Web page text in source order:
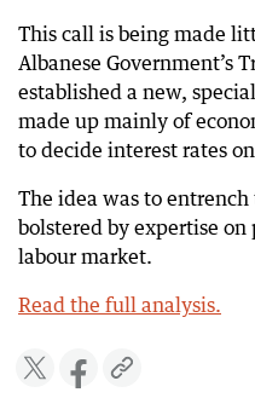
This call is being made
Albanese Government’s
established a new,
made up mainly of
to decide interest rates
The idea was to entrench
bolstered by expertise on
labour market.
Read the full analysis.